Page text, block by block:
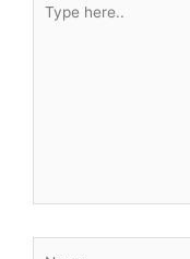
here..